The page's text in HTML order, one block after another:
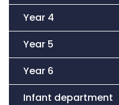
Year 4
Year 5
Year 6
Infant department